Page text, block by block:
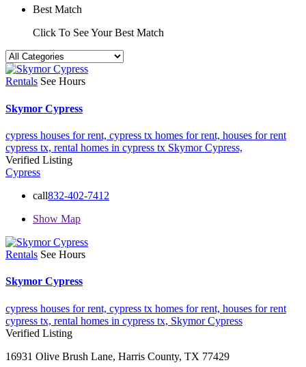
Best Match
Click To See Your Best Match
Rentals See Hours
Skymor Cypress
cypress houses for rent, cypress tx homes for rent, houses for rent
cypress tx, rental homes in cypress tx Skymor Cypress,
Verified Listing
Cypress
call832-402-7412
Show Map
Rentals See Hours
Skymor Cypress
cypress houses for rent, cypress tx homes for rent, houses for rent
cypress tx, rental homes in cypress tx, Skymor Cypress
Verified Listing
16931 Olive Brush Lane, Harris County, TX 77429